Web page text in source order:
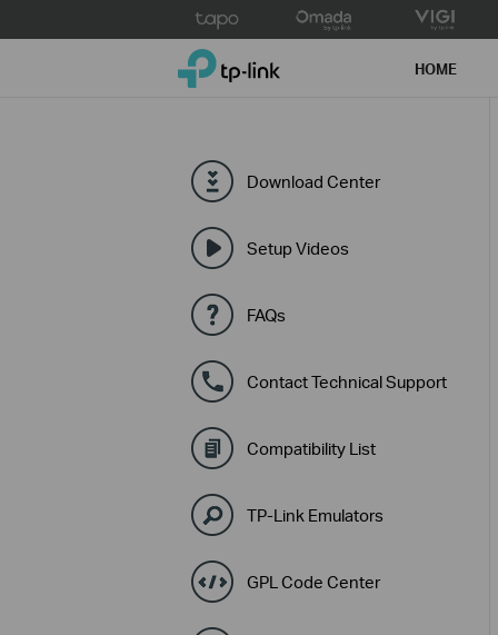
to
TP-Link, Reliably Smart HOME
Download Center
Setup Videos
FAQs
Contact Technical Support
Compatibility List
TP-Link Emulators
GPL Code Center